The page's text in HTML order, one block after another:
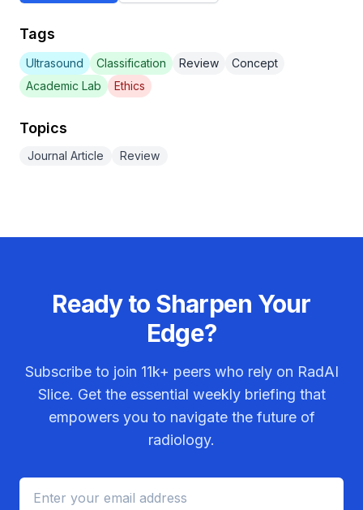
Tags
Ultrasound Classification Review
Concept
Academic Lab
Ethics
Topics
Journal Article Review
Ready to Sharpen Your
Edge?
Subscribe to join 11k+ peers who rely on RadAI
Slice. Get the essential weekly briefing that
empowers you to navigate the future of
radiology.